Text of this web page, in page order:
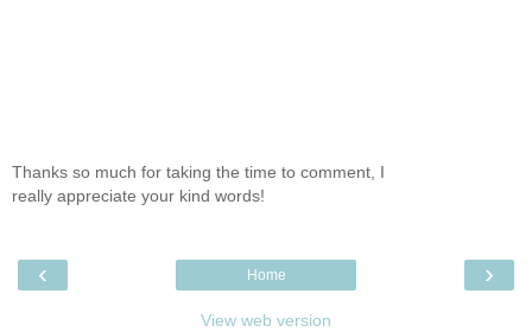
Thanks so much for taking the time to comment, I
really appreciate your kind words!
‹ ›
Home
View web version